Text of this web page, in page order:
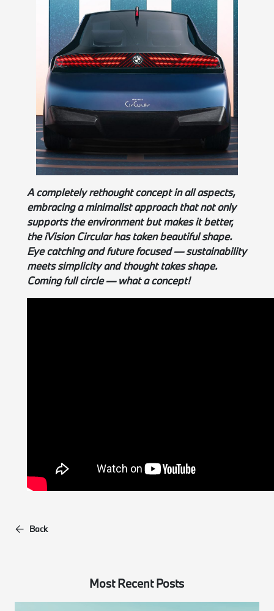
A completely rethought concept in all aspects,
embracing a minimalist approach that not only
supports the environment but makes it better,
the iVision Circular has taken beautiful shape.
Eye catching and future focused — sustainability
meets simplicity and thought takes shape.
Coming full circle — what a concept!
Back
Most Recent Posts